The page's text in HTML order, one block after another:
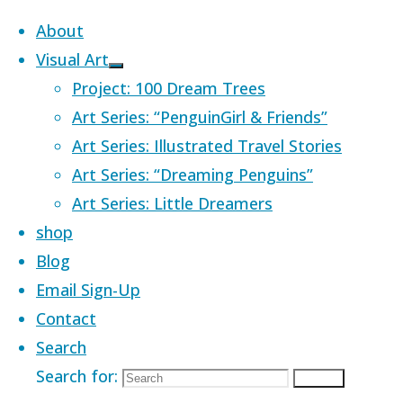
Skip to content
About
Visual Art
Project: 100 Dream Trees
Art Series: “PenguinGirl & Friends”
Art Series: Illustrated Travel Stories
Art Series: “Dreaming Penguins”
Art Series: Little Dreamers
shop
Blog
Email Sign-Up
Contact
Search
Search for:
Home Images tagged "planets"
Images tagged
"planets"